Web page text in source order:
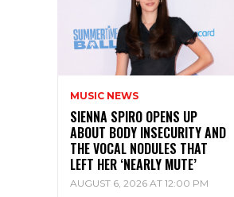
MUSIC NEWS
SIENNA SPIRO OPENS UP
ABOUT BODY INSECURITY AND
THE VOCAL NODULES THAT
LEFT HER ‘NEARLY MUTE’
AUGUST 6, 2026 AT 12:00 PM